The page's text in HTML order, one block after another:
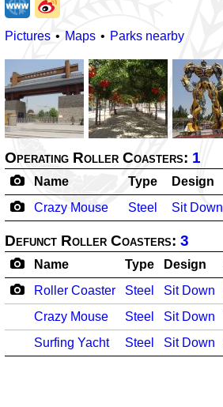
Pictures Maps Parks nearby
Operating Roller Coasters: 1
Name Type Design
Crazy Mouse
Steel Sit Down
Defunct Roller Coasters: 3
Name Type Design
Roller Coaster
Steel Sit Down
Crazy Mouse
Steel Sit Down
Surfing Yacht
Steel Sit Down